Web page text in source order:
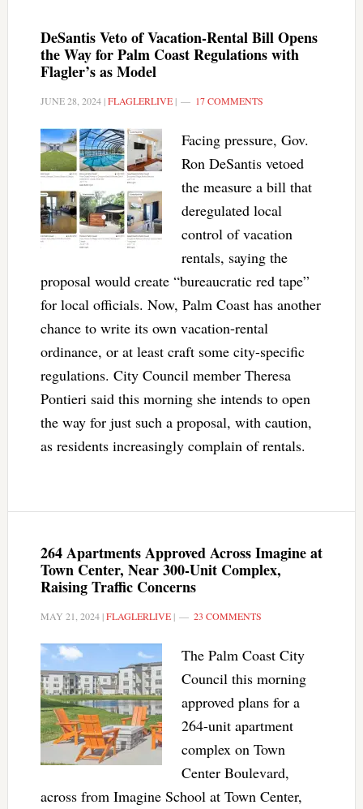
DeSantis Veto of Vacation-Rental Bill Opens
the Way for Palm Coast Regulations with
Flagler’s as Model
JUNE 28, 2024|FLAGLERLIVE| 17 COMMENTS
Facing pressure, Gov.
Ron DeSantis vetoed
the measure a bill that
deregulated local
control of vacation
rentals, saying the
proposal would create “bureaucratic red tape”
for local officials. Now, Palm Coast has another
chance to write its own vacation-rental
ordinance, or at least craft some city-specific
regulations. City Council member Theresa
Pontieri said this morning she intends to open
the way for just such a proposal, with caution,
as residents increasingly complain of rentals.
264 Apartments Approved Across Imagine at
Town Center, Near 300-Unit Complex,
Raising Traffic Concerns
MAY 21, 2024|FLAGLERLIVE| 23 COMMENTS
The Palm Coast City
Council this morning
approved plans for a
264-unit apartment
complex on Town
Center Boulevard,
across from Imagine School at Town Center,